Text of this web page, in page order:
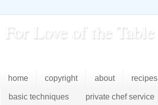
For Love of the Table
home copyright about recipes
basic techniques private chef service